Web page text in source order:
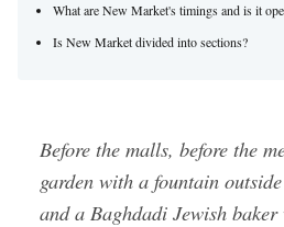
What are New Market's timings and is it
Is New Market divided into sections?
Before the malls, before the
garden with a fountain
and a Baghdadi Jewish